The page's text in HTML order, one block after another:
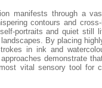
manifests through a
contours and
portraits and quiet still
By placing
in ink and
demonstrate
vital sensory tool for